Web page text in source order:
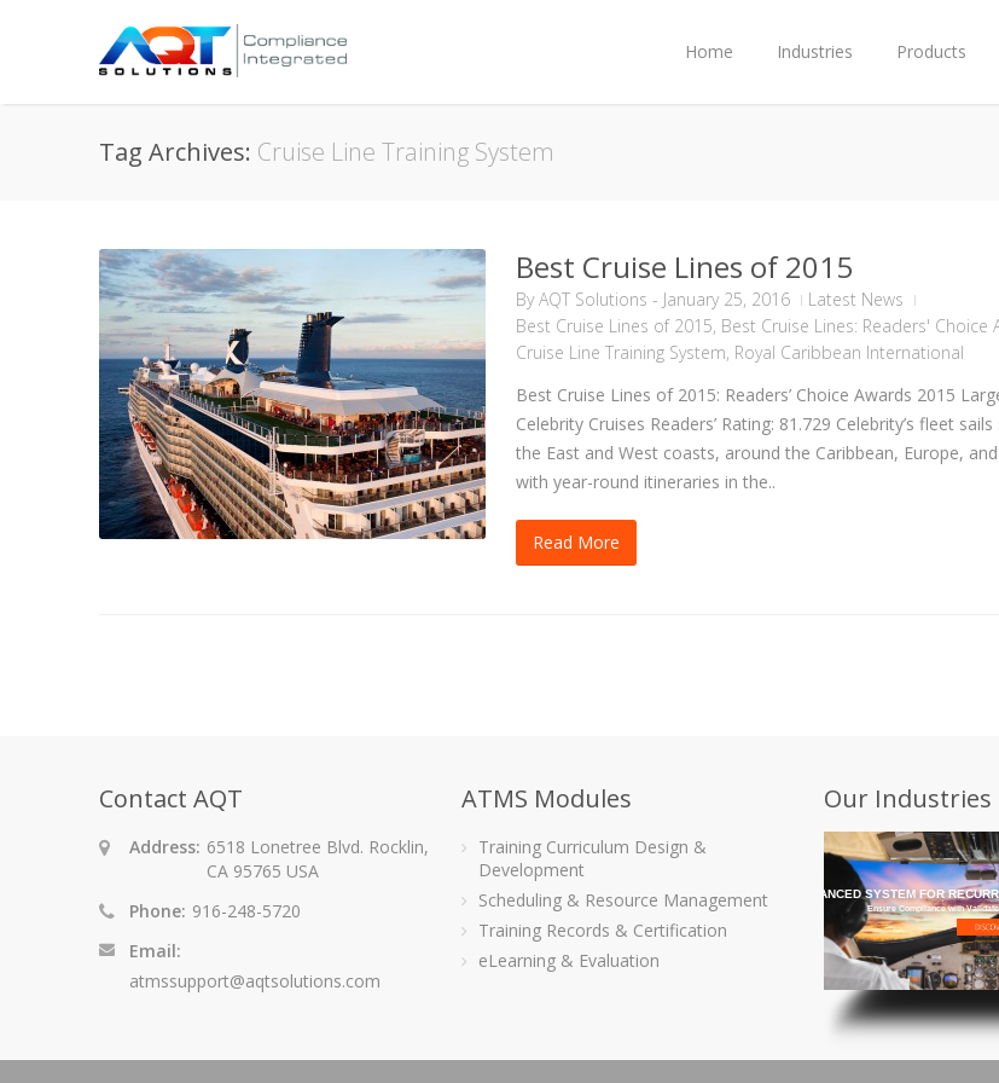
Home Industries Products
Tag Archives: Cruise Line Training System
Best Cruise Lines of 2015
ByAQT Solutions - January 25, 2016
Latest News
Best Cruise Lines of 2015, Best Cruise Lines: Readers' Choice
Cruise Line Training System, Royal Caribbean International
Best Cruise Lines of 2015: Readers’ Choice Awards 2015
Celebrity Cruises Readers’ Rating: 81.729 Celebrity’s fleet
the East and West coasts, around the Caribbean, Europe,
with year-round itineraries in the..
Read More
Contact AQT
Address: 6518 Lonetree Blvd. Rocklin,
CA 95765 USA
Phone: 916-248-5720
Email:
atmssupport@aqtsolutions.com
ATMS Modules
Training Curriculum Design &
Development
Scheduling & Resource Management
Training Records & Certification
eLearning & Evaluation
Our Industries
THE MOST ADVANCED SYSTEM FOR
Ensure Compliance with